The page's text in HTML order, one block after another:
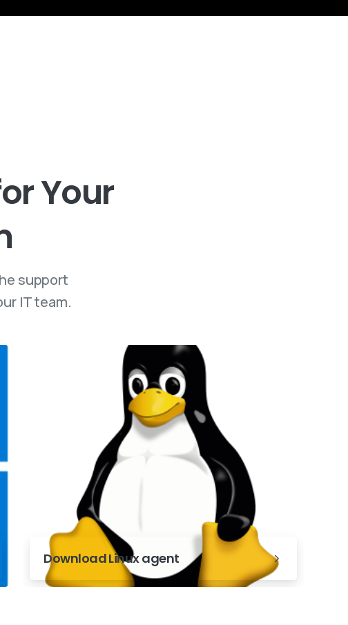
Your
support
IT team.
Download Linux agent